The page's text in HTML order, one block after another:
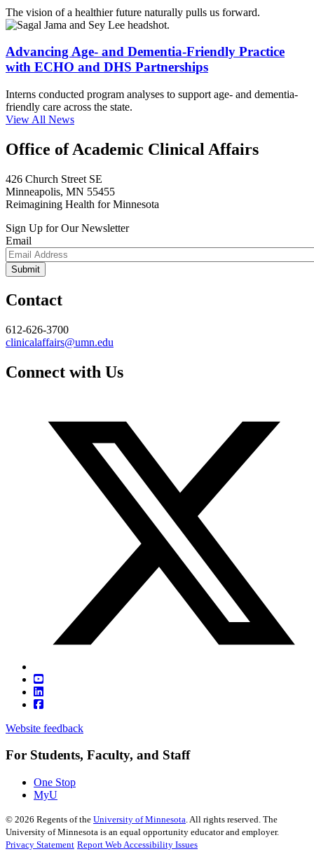
The vision of a healthier future naturally pulls us forward.
Advancing Age- and Dementia-Friendly Practice
with ECHO and DHS Partnerships
Interns conducted program analyses to support age- and dementia-
friendly care across the state.
View All News
Office of Academic Clinical Affairs
426 Church Street SE
Minneapolis, MN 55455
Reimagining Health for Minnesota
Sign Up for Our Newsletter
Email
Contact
612-626-3700
clinicalaffairs@umn.edu
Connect with Us
Website feedback
For Students, Faculty, and Staff
One Stop
MyU
© 2026 Regents of the University of Minnesota. All rights reserved. The
University of Minnesota is an equal opportunity educator and employer.
Privacy Statement Report Web Accessibility Issues